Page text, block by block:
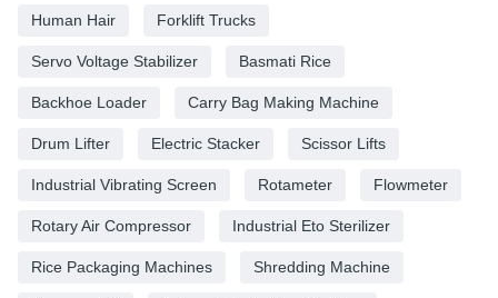
Human Hair Forklift Trucks
Servo Voltage Stabilizer Basmati Rice
Backhoe Loader Carry Bag Making Machine
Drum Lifter Electric Stacker Scissor Lifts
Industrial Vibrating Screen Rotameter Flowmeter
Rotary Air Compressor Industrial Eto Sterilizer
Rice Packaging Machines Shredding Machine